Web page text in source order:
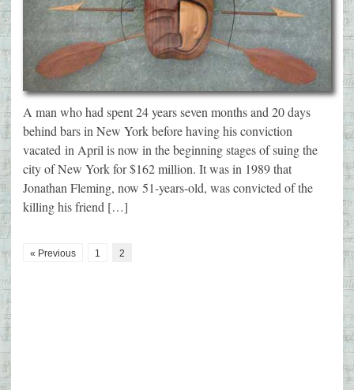
A man who had spent 24 years seven months and 20 days
behind bars in New York before having his conviction
vacated in April is now in the beginning stages of suing the
city of New York for $162 million. It was in 1989 that
Jonathan Fleming, now 51-years-old, was convicted of the
killing his friend […]
« Previous 1 2